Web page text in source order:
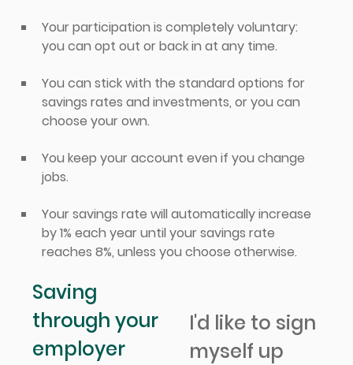
Your participation is completely voluntary:
you can opt out or back in at any time.
You can stick with the standard options for
savings rates and investments, or you can
choose your own.
You keep your account even if you change
jobs.
Your savings rate will automatically increase
by 1% each year until your savings rate
reaches 8%, unless you choose otherwise.
Saving
through your
employer
I'd like to sign
myself up